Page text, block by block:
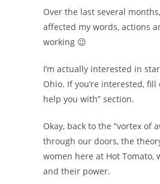
Over the last several
affected my words, actions
working 😉
I’m actually interested in
Ohio. If you’re interested, fill
help you with” section.
Okay, back to the “vortex of
through our doors, the
women here at Hot Tomato,
and their power.